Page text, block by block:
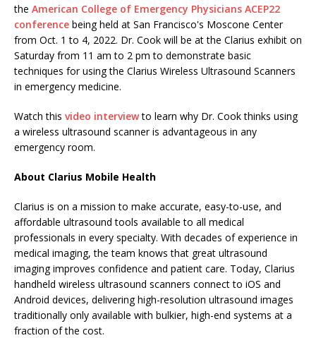
the American College of Emergency Physicians ACEP22
conference being held at San Francisco's Moscone Center
from Oct. 1 to 4, 2022. Dr. Cook will be at the Clarius exhibit on
Saturday from 11 am to 2 pm to demonstrate basic
techniques for using the Clarius Wireless Ultrasound Scanners
in emergency medicine.
Watch this video interviewto learn why Dr. Cook thinks using
a wireless ultrasound scanner is advantageous in any
emergency room.
About Clarius Mobile Health
Clarius is on a mission to make accurate, easy-to-use, and
affordable ultrasound tools available to all medical
professionals in every specialty. With decades of experience in
medical imaging, the team knows that great ultrasound
imaging improves confidence and patient care. Today, Clarius
handheld wireless ultrasound scanners connect to iOS and
Android devices, delivering high-resolution ultrasound images
traditionally only available with bulkier, high-end systems at a
fraction of the cost.